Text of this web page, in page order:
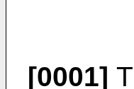
[0001]